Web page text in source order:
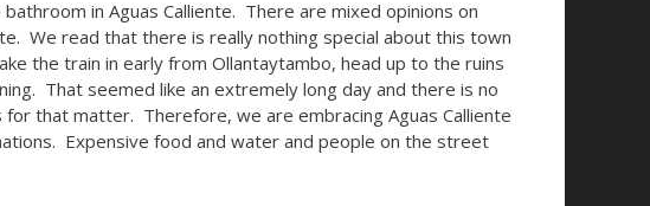
in Aguas Calliente. There are mixed opinions on
We read that there is really nothing special about this town
the train in early from Ollantaytambo, head up to the ruins
That seemed like an extremely long day and there is no
that matter. Therefore, we are embracing Aguas Calliente
Expensive food and water and people on the street